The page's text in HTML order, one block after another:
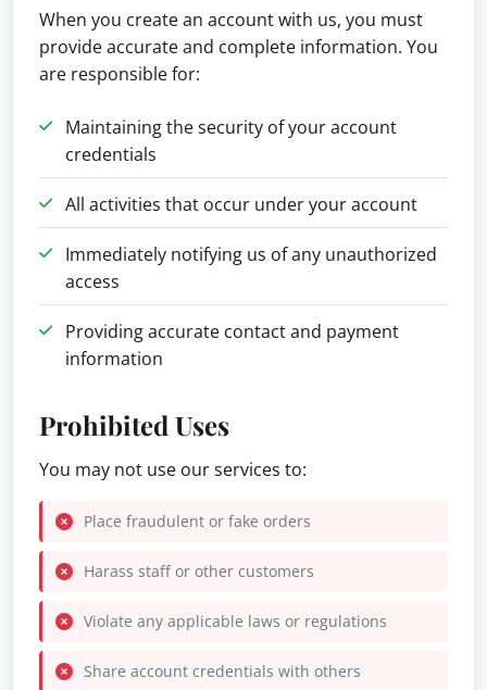
When you create an account with us, you must
provide accurate and complete information. You
are responsible for:
Maintaining the security of your account
credentials
All activities that occur under your account
Immediately notifying us of any unauthorized
access
Providing accurate contact and payment
information
Prohibited Uses
You may not use our services to:
Place fraudulent or fake orders
Harass staff or other customers
Violate any applicable laws or regulations
Share account credentials with others